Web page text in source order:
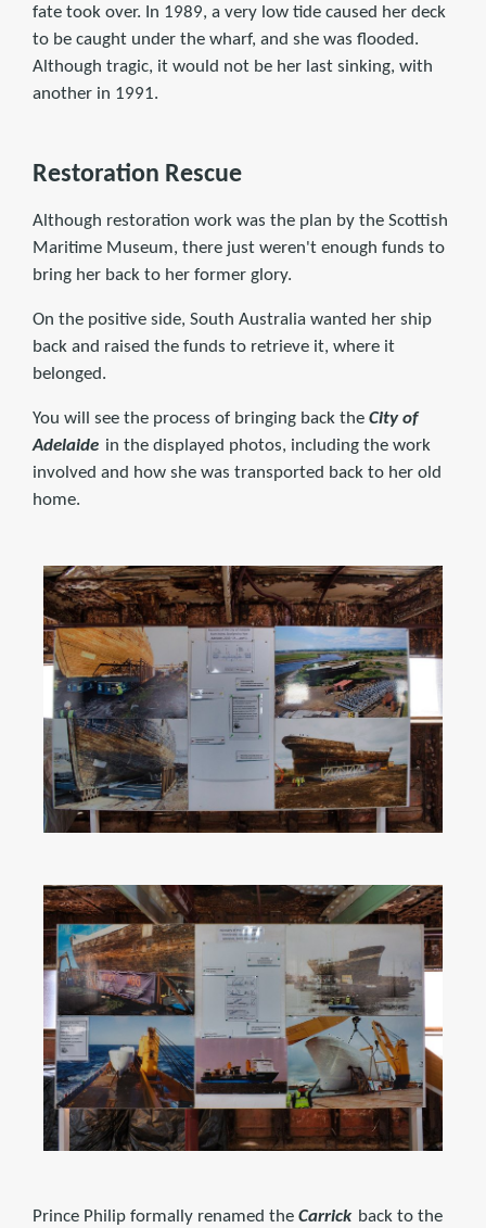
fate took over. In 1989, a very low tide caused her deck
to be caught under the wharf, and she was flooded.
Although tragic, it would not be her last sinking, with
another in 1991.
Restoration Rescue
Although restoration work was the plan by the Scottish
Maritime Museum, there just weren't enough funds to
bring her back to her former glory.
On the positive side, South Australia wanted her ship
back and raised the funds to retrieve it, where it
belonged.
You will see the process of bringing back the City of
Adelaide in the displayed photos, including the work
involved and how she was transported back to her old
home.
Prince Philip formally renamed the Carrick back to the